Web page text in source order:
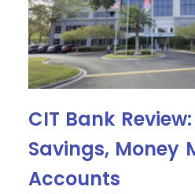
CIT Bank
Savings, Money
Accounts